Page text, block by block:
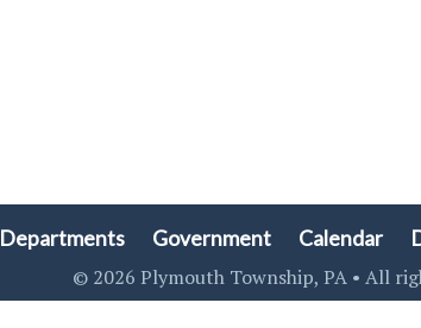
Departments Government Calendar
© 2026 Plymouth Township, PA • All